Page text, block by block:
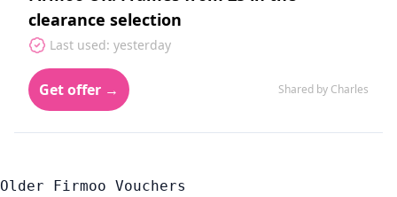
clearance selection
Last used: yesterday
Get offer → Shared by Charles
Older Firmoo Vouchers